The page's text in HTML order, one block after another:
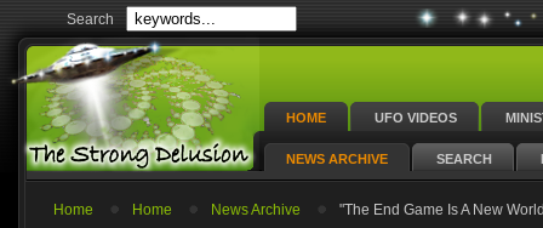
Search
HOME UFO VIDEOS
NEWS ARCHIVE SEARCH
Home Home News Archive "The End Game Is A New